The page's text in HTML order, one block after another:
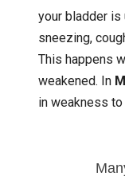
your bladder is
sneezing,
This happens
weakened. In
in weakness